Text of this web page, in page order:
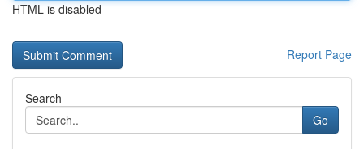
HTML is disabled
Report Page
Search
Go